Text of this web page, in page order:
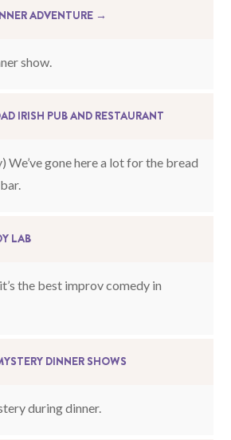
ADVENTURE →
show.
IRISH PUB AND RESTAURANT
We’ve gone here a lot for the bread
LAB
the best improv comedy in
DINNER SHOWS
during dinner.